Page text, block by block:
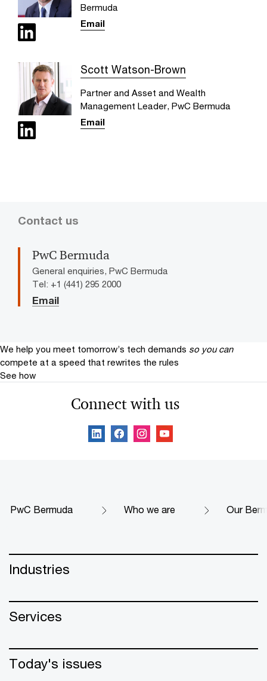
Bermuda
Email
Scott Watson-Brown
Partner and Asset and Wealth
Management Leader, PwC Bermuda
Email
Contact us
PwC Bermuda
General enquiries, PwC Bermuda
Tel: +1 (441) 295 2000
Email
We help you meet tomorrow’s tech demands so you can
compete at a speed that rewrites the rules
See how
Connect with us
PwC Bermuda Who we are Our
Industries
Services
Today's issues